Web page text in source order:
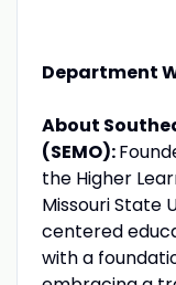
Department
About
(SEMO):
the Higher
Missouri State
centered
with a